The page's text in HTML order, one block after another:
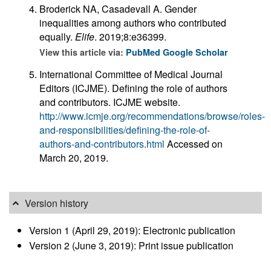
Broderick NA, Casadevall A. Gender
inequalities among authors who contributed
equally. Elife. 2019;8:e36399.
View this article via: PubMed Google Scholar
International Committee of Medical Journal
Editors (ICJME). Defining the role of authors
and contributors. ICJME website.
http://www.icmje.org/recommendations/browse/roles-
and-responsibilities/defining-the-role-of-
authors-and-contributors.html Accessed on
March 20, 2019.
Version history
Version 1 (April 29, 2019): Electronic publication
Version 2 (June 3, 2019): Print issue publication